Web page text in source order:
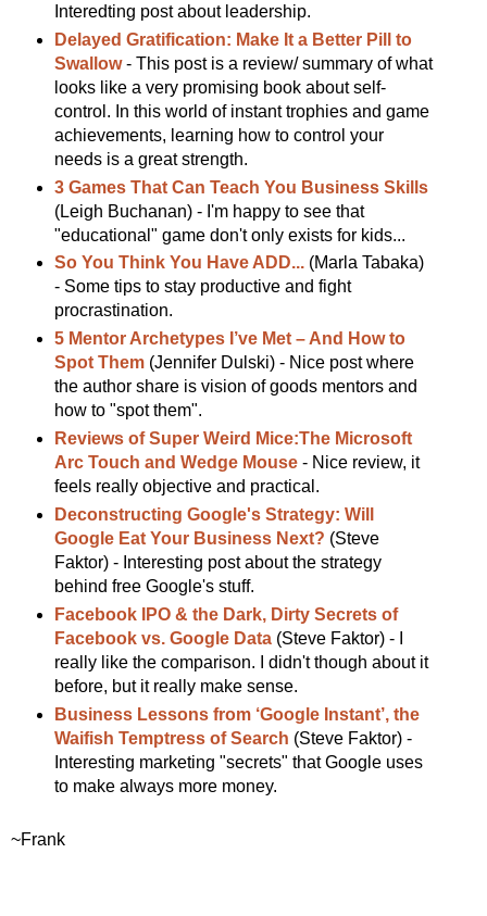
Interedting post about leadership.
Delayed Gratification: Make It a Better Pill to
Swallow- This post is a review/ summary of what
looks like a very promising book about self-
control. In this world of instant trophies and game
achievements, learning how to control your
needs is a great strength.
3 Games That Can Teach You Business Skills
(Leigh Buchanan) - I'm happy to see that
"educational" game don't only exists for kids...
So You Think You Have ADD...(Marla Tabaka)
- Some tips to stay productive and fight
procrastination.
5 Mentor Archetypes I’ve Met – And How to
Spot Them(Jennifer Dulski) - Nice post where
the author share is vision of goods mentors and
how to "spot them".
Reviews of Super Weird Mice:The Microsoft
Arc Touch and Wedge Mouse- Nice review, it
feels really objective and practical.
Deconstructing Google's Strategy: Will
Google Eat Your Business Next? (Steve
Faktor) - Interesting post about the strategy
behind free Google's stuff.
Facebook IPO & the Dark, Dirty Secrets of
Facebook vs. Google Data(Steve Faktor) - I
really like the comparison. I didn't though about it
before, but it really make sense.
Business Lessons from ‘Google Instant’, the
Waifish Temptress of Search (Steve Faktor) -
Interesting marketing "secrets" that Google uses
to make always more money.
~Frank